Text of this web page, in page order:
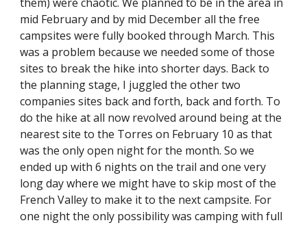
mid February and by mid December all the free
campsites were fully booked through March. This
was a problem because we needed some of those
sites to break the hike into shorter days. Back to
the planning stage, I juggled the other two
companies sites back and forth, back and forth. To
do the hike at all now revolved around being at the
nearest site to the Torres on February 10 as that
was the only open night for the month. So we
ended up with 6 nights on the trail and one very
long day where we might have to skip most of the
French Valley to make it to the next campsite. For
one night the only possibility was camping with full